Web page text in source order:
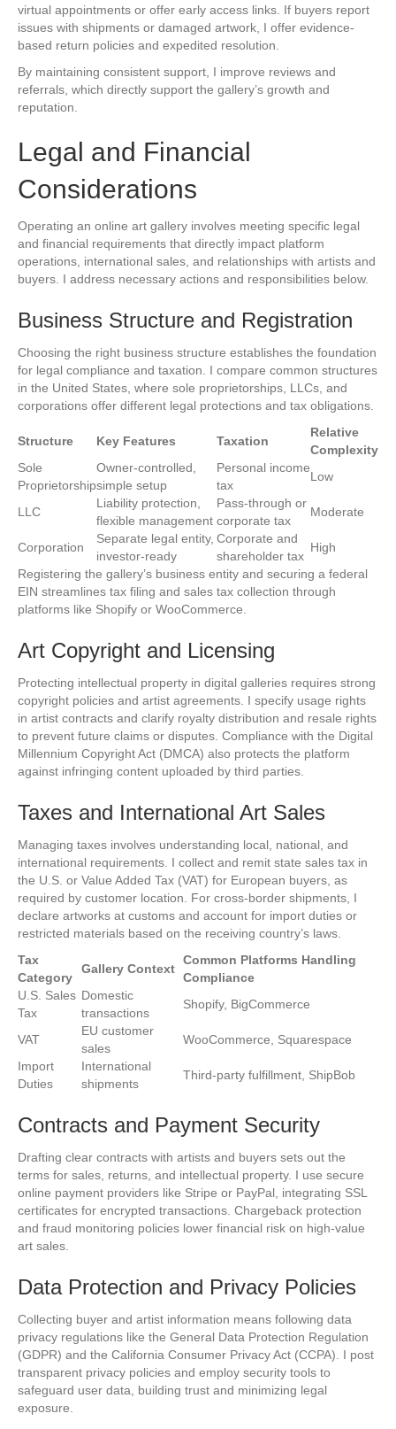
virtual appointments or offer early access links. If buyers report
issues with shipments or damaged artwork, I offer evidence-
based return policies and expedited resolution.
By maintaining consistent support, I improve reviews and
referrals, which directly support the gallery’s growth and
reputation.
Legal and Financial
Considerations
Operating an online art gallery involves meeting specific legal
and financial requirements that directly impact platform
operations, international sales, and relationships with artists and
buyers. I address necessary actions and responsibilities below.
Business Structure and Registration
Choosing the right business structure establishes the foundation
for legal compliance and taxation. I compare common structures
in the United States, where sole proprietorships, LLCs, and
corporations offer different legal protections and tax obligations.
Structure Key Features Taxation
Relative
Complexity
Sole
Proprietorship
Owner-controlled,
simple setup
Personal income
tax
Low
LLC
Liability protection,
flexible management
Pass-through or
corporate tax
Moderate
Corporation
Separate legal entity,
investor-ready
Corporate and
shareholder tax
High
Registering the gallery’s business entity and securing a federal
EIN streamlines tax filing and sales tax collection through
platforms like Shopify or WooCommerce.
Art Copyright and Licensing
Protecting intellectual property in digital galleries requires strong
copyright policies and artist agreements. I specify usage rights
in artist contracts and clarify royalty distribution and resale rights
to prevent future claims or disputes. Compliance with the Digital
Millennium Copyright Act (DMCA) also protects the platform
against infringing content uploaded by third parties.
Taxes and International Art Sales
Managing taxes involves understanding local, national, and
international requirements. I collect and remit state sales tax in
the U.S. or Value Added Tax (VAT) for European buyers, as
required by customer location. For cross-border shipments, I
declare artworks at customs and account for import duties or
restricted materials based on the receiving country’s laws.
Tax
Category
Gallery Context
Common Platforms Handling
Compliance
U.S. Sales
Tax
Domestic
transactions
Shopify, BigCommerce
VAT
EU customer
sales
WooCommerce, Squarespace
Import
Duties
International
shipments
Third-party fulfillment, ShipBob
Contracts and Payment Security
Drafting clear contracts with artists and buyers sets out the
terms for sales, returns, and intellectual property. I use secure
online payment providers like Stripe or PayPal, integrating SSL
certificates for encrypted transactions. Chargeback protection
and fraud monitoring policies lower financial risk on high-value
art sales.
Data Protection and Privacy Policies
Collecting buyer and artist information means following data
privacy regulations like the General Data Protection Regulation
(GDPR) and the California Consumer Privacy Act (CCPA). I post
transparent privacy policies and employ security tools to
safeguard user data, building trust and minimizing legal
exposure.